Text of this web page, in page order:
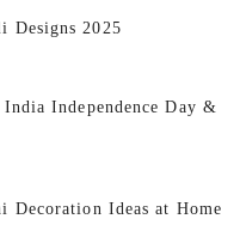
Designs 2025
Independence Day &
Decoration Ideas at Home